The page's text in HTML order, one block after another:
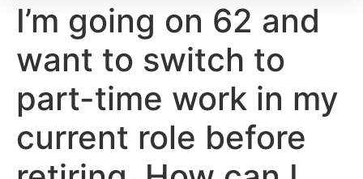
I’m going on 62 and
want to switch to
part-time work in my
current role before